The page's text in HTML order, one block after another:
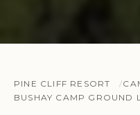
PINE CLIFF RESORT
BUSHAY CAMP GROUND